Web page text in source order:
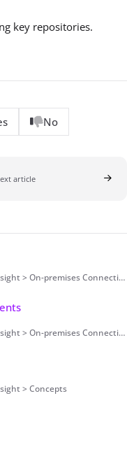
key repositories.
No
article
Connection > Infrastructure Types
> User Interface Components
> Concepts